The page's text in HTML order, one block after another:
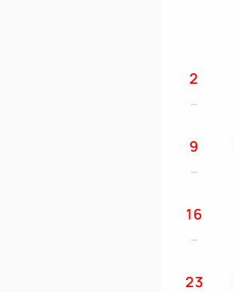
2
9
16
23